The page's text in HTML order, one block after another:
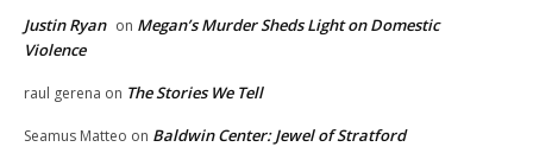
Justin Ryan on Megan’s Murder Sheds Light on Domestic
Violence
raul gerena on The Stories We Tell
Seamus Matteo on Baldwin Center: Jewel of Stratford